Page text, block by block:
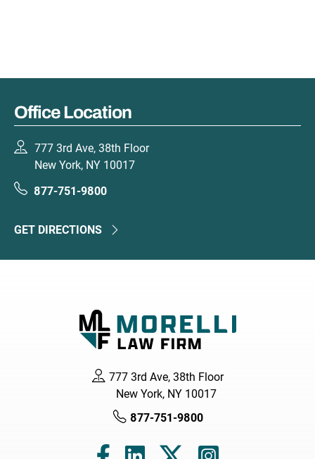
Office Location
777 3rd Ave, 38th Floor
New York, NY 10017
877-751-9800
GET DIRECTIONS
777 3rd Ave, 38th Floor
New York, NY 10017
877-751-9800